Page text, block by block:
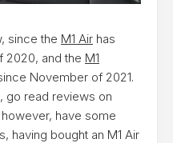
since the M1 Air has
2020, and the M1
November of 2021.
go read reviews on
have some
having bought an M1 Air